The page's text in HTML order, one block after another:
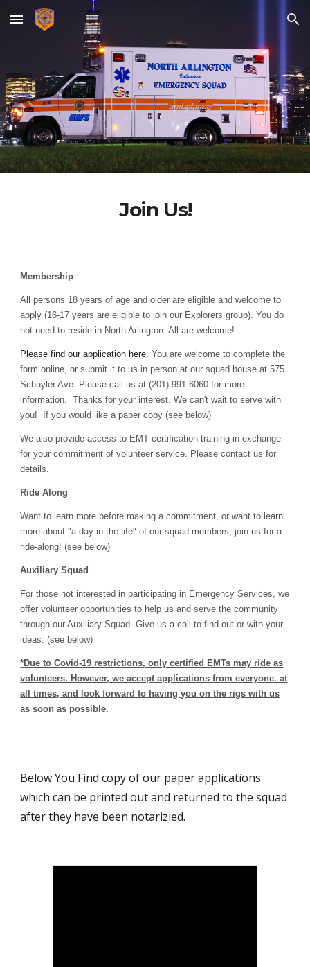
Skip to main content Skip to navigation
Join Us!
Membership
All persons 18 years of age and older are eligible and welcome to
apply(16-17 years are eligi ble to join our Explorers group). You do
not need to reside in North Arlington. All are welcome!
Please find our application here. You are welcome to complete the
form online, or submit it to us in person at our squad house at 575
Schuy ler Ave. Please call us at (201) 991-6060 for more
information. Thanks for your interest. We can't wait to serve with
you! If you would like a paper copy(see below)
We also provide access to EMT certification training in exchange
for your commitment of volunteer service. Please contact us for
details.
Ride Along
Want to learn more before making a commitment, or want to learn
more about "a day in the life" of our squad members, join us for a
ride-along! (see below)
Auxiliary Squad
For those not interested in participating in Emergency Services, we
offer volunteer opportunities to help us and serve the community
through our Auxiliary Squad. Give us a call to find out or with your
ideas.(see below)
*Due to Covid-19 restrictions, only certified EMTs may ride as
volunteers. However, we accept applications from everyone. at
all times, and look forward to having you on the rigs with us
as soon as possible.
Below You Find copy of our paper applications
which can be printed out and returned to the squad
after they have been notarizied.